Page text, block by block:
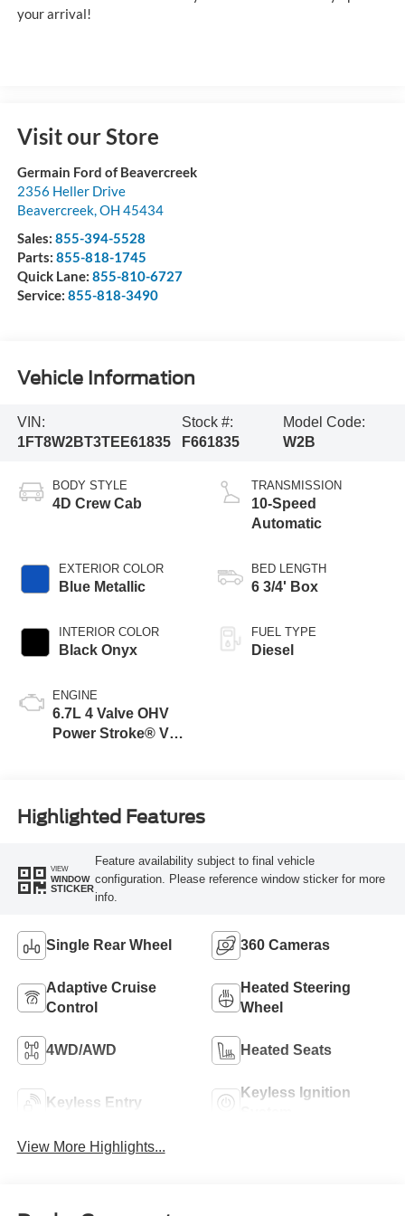
your arrival!
Visit our Store
Germain Ford of Beavercreek
2356 Heller Drive
Beavercreek,OH 45434
Sales: 855-394-5528
Parts: 855-818-1745
Quick Lane: 855-810-6727
Service: 855-818-3490
Vehicle Information
VIN:
1FT8W2BT3TEE61835
Stock #:
F661835
Model Code:
W2B
BODY STYLE
4D Crew Cab
EXTERIOR COLOR
Blue Metallic
INTERIOR COLOR
Black Onyx
ENGINE
6.7L 4 Valve OHV
Power Stroke® V8
TRANSMISSION
10-Speed
Automatic
BED LENGTH
6 3/4' Box
FUEL TYPE
Diesel
Highlighted Features
VIEW
WINDOW
STICKER
Feature availability subject to final vehicle
configuration. Please reference window sticker for more
info.
Single Rear Wheel 360 Cameras
Adaptive Cruise
Control
Heated Steering
Wheel
4WD/AWD Heated Seats
Keyless Entry
Keyless Ignition
View More Highlights...